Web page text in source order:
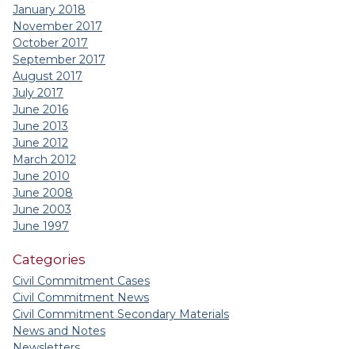
January 2018
November 2017
October 2017
September 2017
August 2017
July 2017
June 2016
June 2013
June 2012
March 2012
June 2010
June 2008
June 2003
June 1997
Categories
Civil Commitment Cases
Civil Commitment News
Civil Commitment Secondary Materials
News and Notes